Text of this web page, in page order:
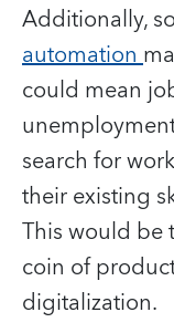
Additionally,
automation
could mean
search for
their existing
This would be
coin of
digitalization.